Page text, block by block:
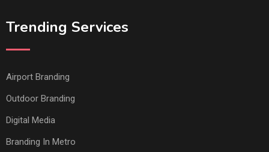
Trending Services
Airport Branding
Outdoor Branding
Digital Media
Branding In Metro